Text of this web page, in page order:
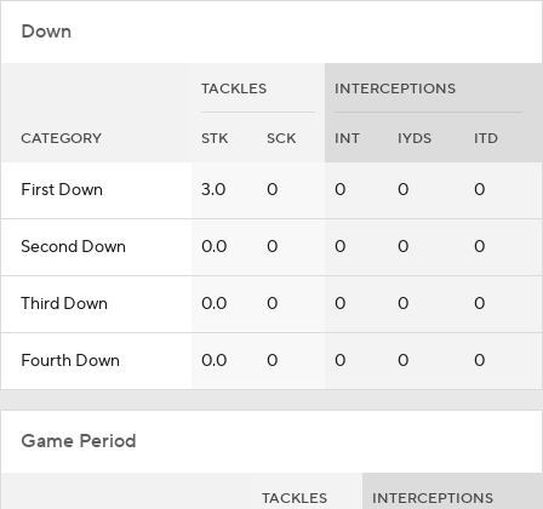
Down
TACKLES INTERCEPTIONS
CATEGORY STK SCK INT IYDS ITD
First Down 3.0 0 0 0 0
Second Down 0.0 0 0 0 0
Third Down 0.0 0 0 0 0
Fourth Down 0.0 0 0 0 0
Game Period
TACKLES INTERCEPTIONS